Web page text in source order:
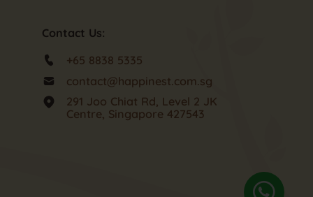
Contact Us:
+65 8838 5335
contact@happinest.com.sg
291 Joo Chiat Rd, Level 2 JK
Centre, Singapore 427543